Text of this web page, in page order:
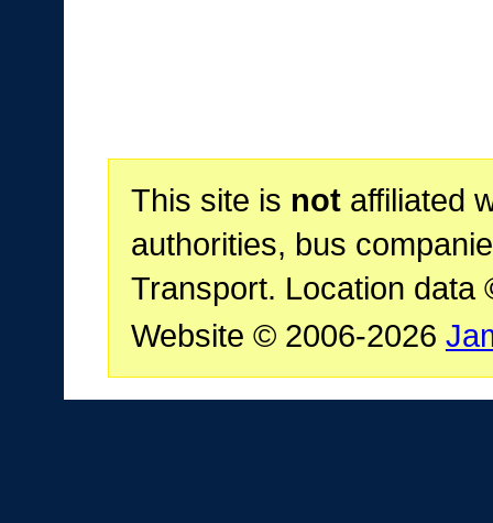
This site is notaffiliated
authorities, bus
Transport. Location data
Website © 2006-2026